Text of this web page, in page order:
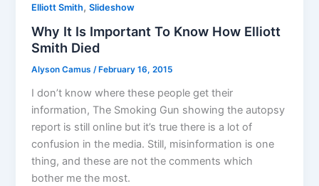
Elliott Smith,Slideshow
Why It Is Important To Know How Elliott
Smith Died
Alyson Camus/ February 16, 2015
I don’t know where these people get their
information, The Smoking Gun showing the autopsy
report is still online but it’s true there is a lot of
confusion in the media. Still, misinformation is one
thing, and these are not the comments which
bother me the most.